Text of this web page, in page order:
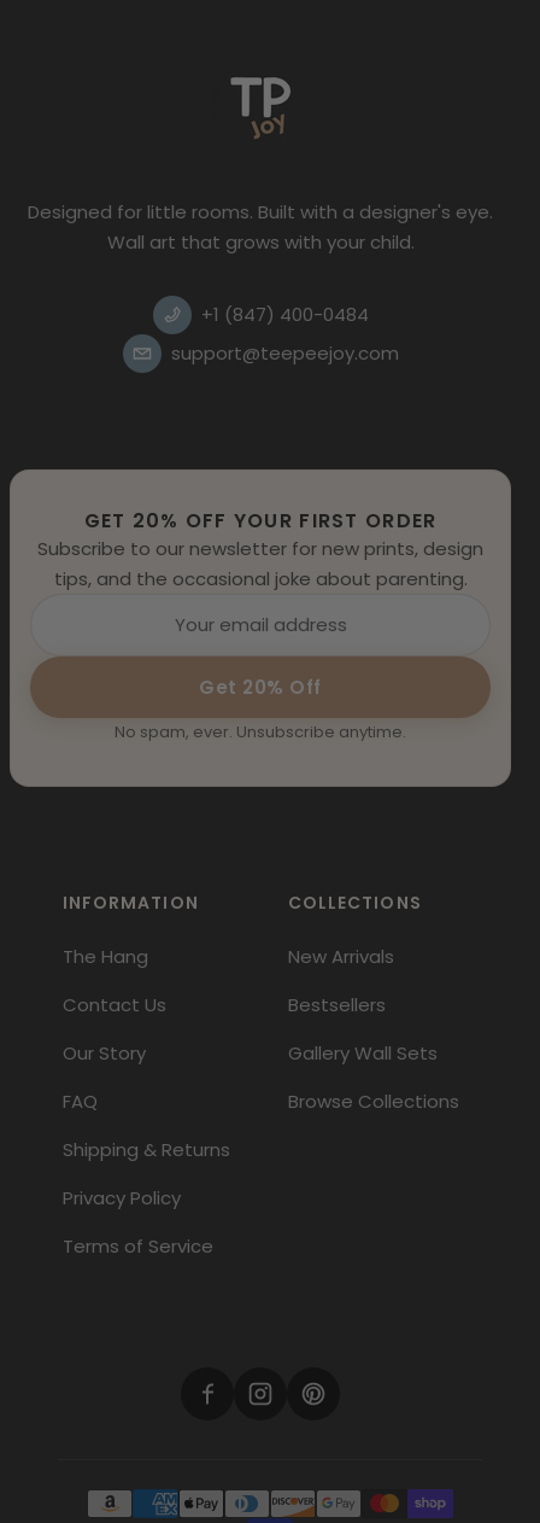
Designed for little rooms. Built with a designer's eye.
Wall art that grows with your child.
+1 (847) 400-0484
support@teepeejoy.com
INFORMATION
The Hang
Contact Us
Our Story
FAQ
Shipping & Returns
Privacy Policy
Terms of Service
COLLECTIONS
New Arrivals
Bestsellers
Gallery Wall Sets
Browse Collections
GET 20% OFF YOUR FIRST ORDER
Subscribe to our newsletter for new prints, design
tips, and the occasional joke about parenting.
Get 20% Off
No spam, ever. Unsubscribe anytime.
Payment methods